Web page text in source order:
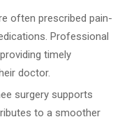
often prescribed pain-
Professional
timely
doctor.
surgery supports
to a smoother